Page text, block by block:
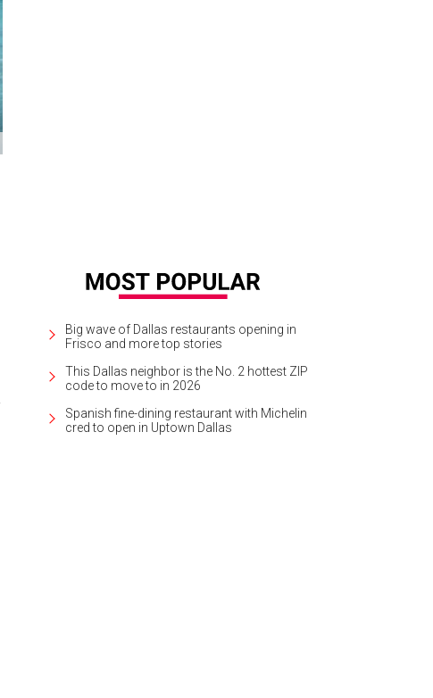
Big wave of Dallas restaurants opening in
Frisco and more top stories
This Dallas neighbor is the No. 2 hottest ZIP
code to move to in 2026
Spanish fine-dining restaurant with Michelin
cred to open in Uptown Dallas